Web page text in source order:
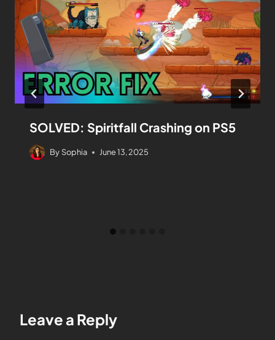
SOLVED: Spiritfall Crashing on PS5
By Sophia June 13, 2025
Leave a Reply